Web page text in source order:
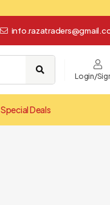
Login/
Special Deals